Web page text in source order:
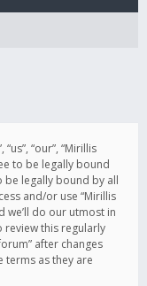
“our”, “Mirillis
to be legally bound
be legally bound by all
and/or use “Mirillis
we’ll do our utmost in
this regularly
after changes
terms as they are